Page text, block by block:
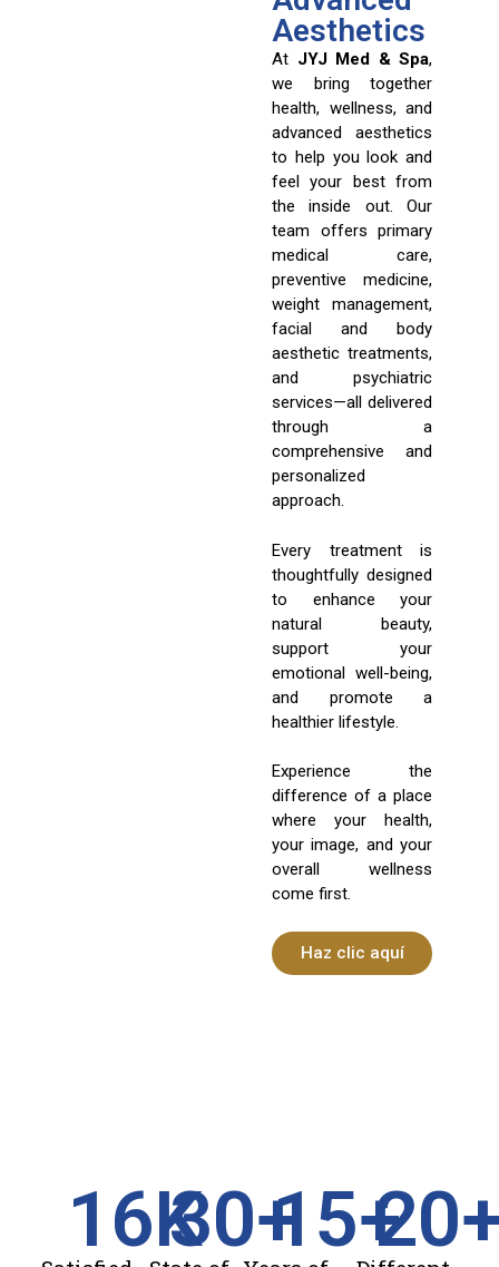
Aesthetics
At JYJ Med & Spa,
we bring together
health, wellness, and
advanced aesthetics
to help you look and
feel your best from
the inside out. Our
team offers primary
medical care,
preventive medicine,
weight management,
facial and body
aesthetic treatments,
and psychiatric
services—all delivered
through a
comprehensive and
personalized
approach.
Every treatment is
thoughtfully designed
to enhance your
natural beauty,
support your
emotional well-being,
and promote a
healthier lifestyle.
Experience the
difference of a place
where your health,
your image, and your
overall wellness
come first.
Haz clic aquí
16K
30+
15+
20